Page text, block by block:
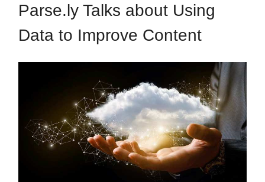
Parse.ly Talks about Using
Data to Improve Content